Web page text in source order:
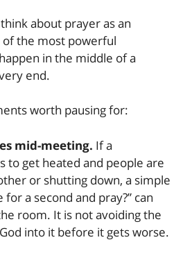
about prayer as an
the most powerful
in the middle of a
end.
worth pausing for:
mid-meeting. If a
to get heated and people are
or shutting down, a simple
for a second and pray?” can
room. It is not avoiding the
into it before it gets worse.